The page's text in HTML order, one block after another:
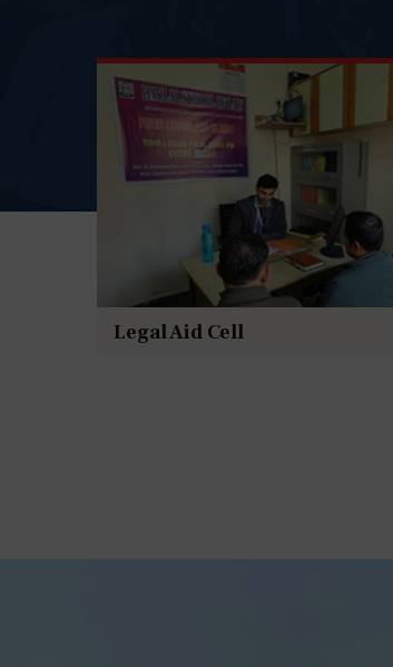
Legal Aid Cell